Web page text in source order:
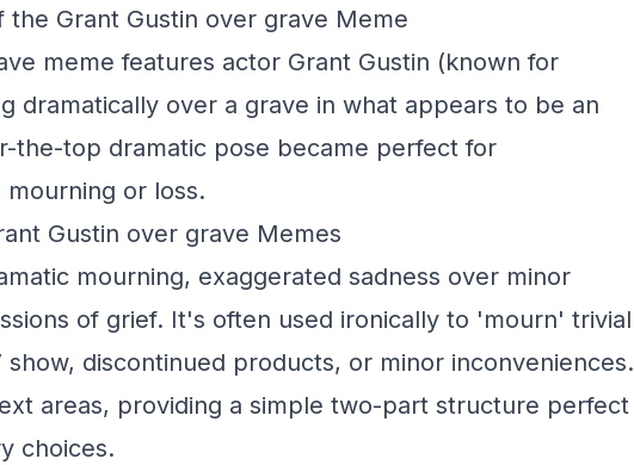
the Grant Gustin over grave Meme
meme features actor Grant Gustin (known for
dramatically over a grave in what appears to be an
the-top dramatic pose became perfect for
or loss.
Gustin over grave Memes
mourning, exaggerated sadness over minor
of grief. It's often used ironically to 'mourn' trivial
discontinued products, or minor inconveniences.
areas, providing a simple two-part structure perfect
choices.